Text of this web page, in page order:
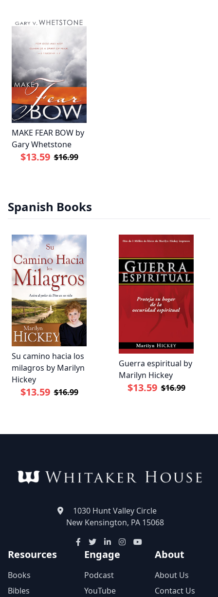
MAKE FEAR BOW by
Gary Whetstone
$13.59 $16.99
Spanish Books
Su camino hacia los
milagros by Marilyn
Hickey
$13.59 $16.99
Guerra espiritual by
Marilyn Hickey
$13.59 $16.99
1030 Hunt Valley Circle
New Kensington, PA 15068
Resources
Books
Bibles
Engage
Podcast
YouTube
About
About Us
Contact Us